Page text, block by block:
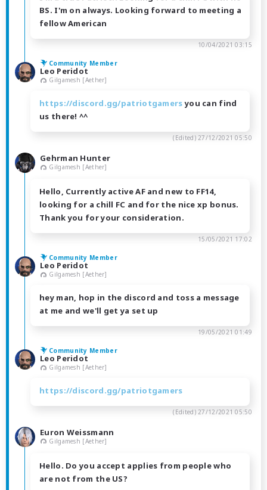
BS. I'm on always. Looking forward to meeting a
fellow American
10/04/2021 03:15
Community Member
Leo Peridot
Gilgamesh [Aether]
https://discord.gg/patriotgamersyou can find
us there! ^^
(Edited)27/12/2021 05:50
Gehrman Hunter
Gilgamesh [Aether]
Hello, Currently active AF and new to FF14,
looking for a chill FC and for the nice xp bonus.
Thank you for your consideration.
15/05/2021 17:02
Community Member
Leo Peridot
Gilgamesh [Aether]
hey man, hop in the discord and toss a message
at me and we'll get ya set up
19/05/2021 01:49
Community Member
Leo Peridot
Gilgamesh [Aether]
https://discord.gg/patriotgamers
(Edited) 27/12/2021 05:50
Euron Weissmann
Gilgamesh [Aether]
Hello. Do you accept applies from people who
are not from the US?